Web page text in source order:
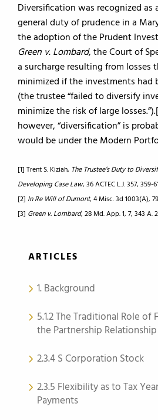
Diversification was recognized as
general duty of prudence in a
the adoption of the Prudent
Green v. Lombard, the Court of
a surcharge resulting from losses
minimized if the investments had
(the trustee “failed to diversify
minimize the risk of large
however, “diversification” is
would be under the Modern
[1] Trent S. Kiziah, The Trustee’s Duty to
Developing Case Law, 36 ACTEC L.J. 357, 359-
[2] In Re Will of Dumont, 4 Misc. 3d 1003(A),
[3] Green v. Lombard, 28 Md. App. 1, 7, 343 A.
ARTICLES
1. Background
5.1.2 The Traditional Role of
the Partnership Relationship
2.3.4 S Corporation Stock
2.3.5 Flexibility as to Tax
Payments